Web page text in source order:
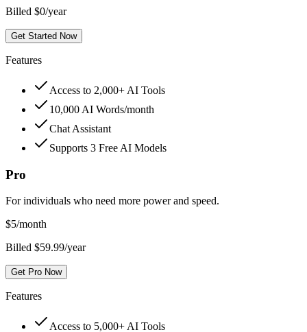
Billed $0/year
Get Started Now
Features
Access to 2,000+ AI Tools
10,000 AI Words/month
Chat Assistant
Supports 3 Free AI Models
Pro
For individuals who need more power and speed.
$5/month
Billed $59.99/year
Get Pro Now
Features
Access to 5,000+ AI Tools